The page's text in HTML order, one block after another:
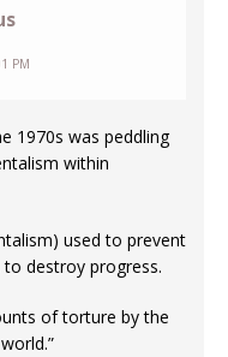
PM
1970s was peddling
within
used to prevent
to destroy progress.
of torture by the